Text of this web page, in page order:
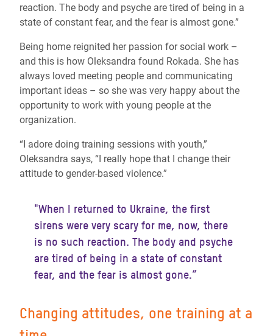
reaction. The body and psyche are tired of being in a
state of constant fear, and the fear is almost gone.”
Being home reignited her passion for social work –
and this is how Oleksandra found Rokada. She has
always loved meeting people and communicating
important ideas – so she was very happy about the
opportunity to work with young people at the
organization.
“I adore doing training sessions with youth,”
Oleksandra says, “I really hope that I change their
attitude to gender-based violence.”
"When I returned to Ukraine, the first
sirens were very scary for me, now, there
is no such reaction. The body and psyche
are tired of being in a state of constant
fear, and the fear is almost gone.”
Changing attitudes, one training at a